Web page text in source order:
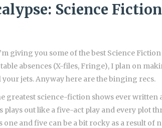
Science Fiction
giving you some of the best Science
absences (X-files, Fringe), I plan on
jets. Anyway here are the binging recs.
greatest science-fiction shows ever written
plays out like a five-act play and every plot
one and five can be a bit rocky as a result of